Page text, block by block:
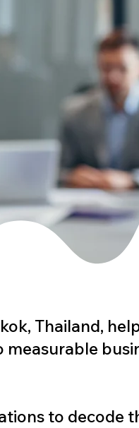
Thailand,
to decode